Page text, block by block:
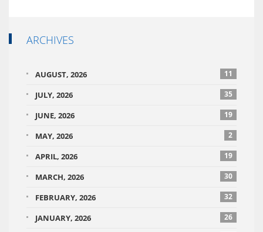
ARCHIVES
AUGUST, 2026 11
JULY, 2026 35
JUNE, 2026 19
MAY, 2026 2
APRIL, 2026 19
MARCH, 2026 30
FEBRUARY, 2026 32
JANUARY, 2026 26